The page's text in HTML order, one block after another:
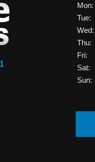
Mon:
Tue:
Wed:
Thu:
Fri:
Sat:
Sun: